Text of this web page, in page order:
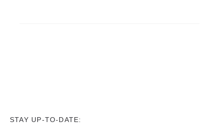
STAY UP-TO-DATE: